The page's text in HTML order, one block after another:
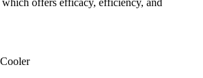
offers efficacy, efficiency, and